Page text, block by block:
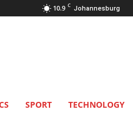
10.9 C Johannesburg
SPORT TECHNOLOGY